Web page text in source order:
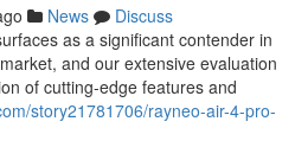
News
Discuss
as a significant contender in
and our extensive evaluation
of cutting-edge features and
story21781706/rayneo-air-4-pro-